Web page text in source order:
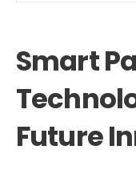
Smart
Future